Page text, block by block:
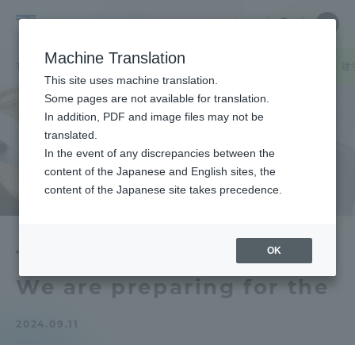
Cultural
Social
Studies
中文
Close
文化社会学部 文化社会学部ニュース
The University Festival
We are preparing for the
2024.09.11
Close
Portal for Current Students and
parents/guardians (TIPS)
Admissions
About
Academics and Research
Machine Translation
This site uses machine translation.
Some pages are not available for translation.
In addition, PDF and image files may not be
translated.
In the event of any discrepancies between the
content of the Japanese and English sites, the
content of the Japanese site takes precedence.
OK